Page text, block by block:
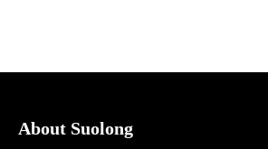
About Suolong